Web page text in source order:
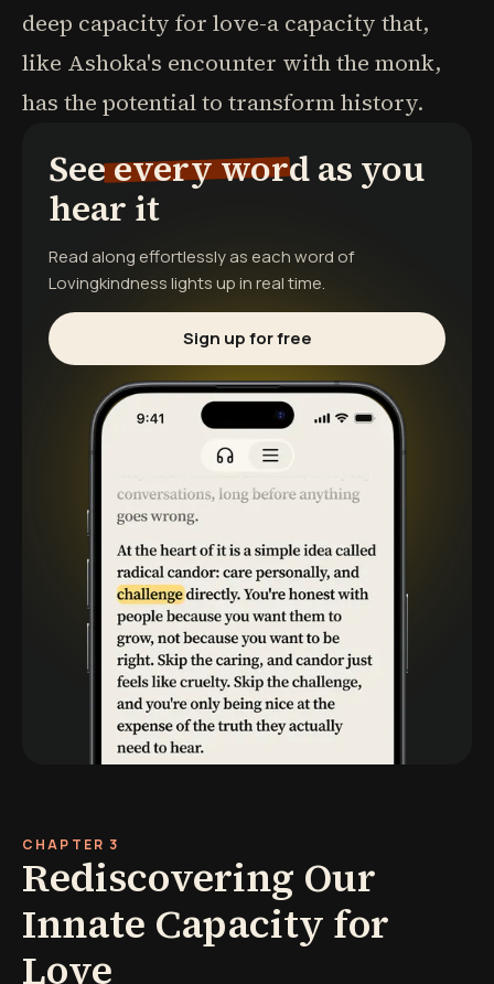
deep capacity for love-a capacity that,
like Ashoka's encounter with the monk,
has the potential to transform history.
See every word as you
hear it
Read along effortlessly as each word of
Lovingkindnesslights up in real time.
Sign up for free
CHAPTER 3
Rediscovering Our
Innate Capacity for
Love